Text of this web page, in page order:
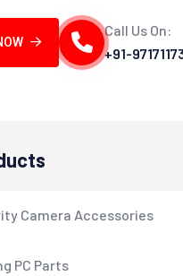
Call Us On:
+91-
Camera Accessories
PC Parts